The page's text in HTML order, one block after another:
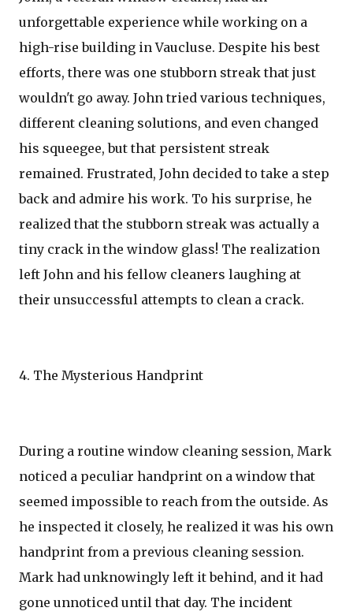
unforgettable experience while working on a
high-rise building in Vaucluse. Despite his best
efforts, there was one stubborn streak that just
wouldn't go away. John tried various techniques,
different cleaning solutions, and even changed
his squeegee, but that persistent streak
remained. Frustrated, John decided to take a step
back and admire his work. To his surprise, he
realized that the stubborn streak was actually a
tiny crack in the window glass! The realization
left John and his fellow cleaners laughing at
their unsuccessful attempts to clean a crack.
4. The Mysterious Handprint
During a routine window cleaning session, Mark
noticed a peculiar handprint on a window that
seemed impossible to reach from the outside. As
he inspected it closely, he realized it was his own
handprint from a previous cleaning session.
Mark had unknowingly left it behind, and it had
gone unnoticed until that day. The incident